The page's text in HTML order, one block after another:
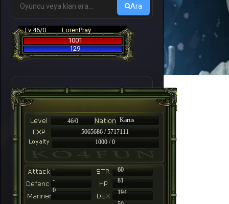
Ara
Lv 46/0
LorenPray
1001
129
46/0
Karus
5065686 / 5717111
1000 / 0
-
60
-
81
194
0